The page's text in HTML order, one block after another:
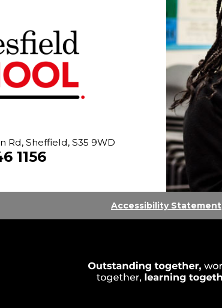
Rd, Sheffield, S35 9WD
1156
Accessibility Statement